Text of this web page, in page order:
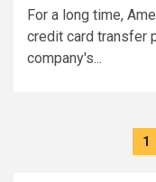
For a long time,
credit card transfer
company's...
1